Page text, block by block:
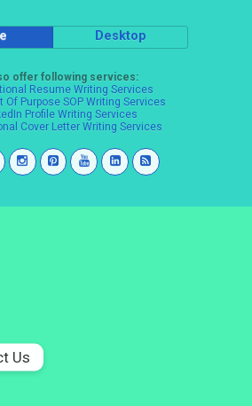
Desktop
offer following services:
Resume Writing Services
Of Purpose SOP Writing Services
Profile Writing Services
Cover Letter Writing Services
Us